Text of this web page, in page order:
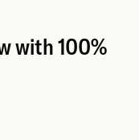
with 100%